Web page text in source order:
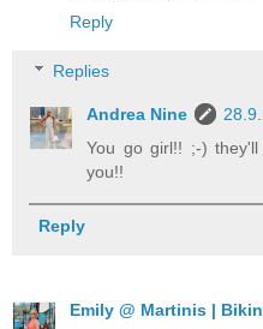
Reply
Replies
Andrea Nine
You go girl!! ;-)
you!!
Reply
Emily @ Martinis |